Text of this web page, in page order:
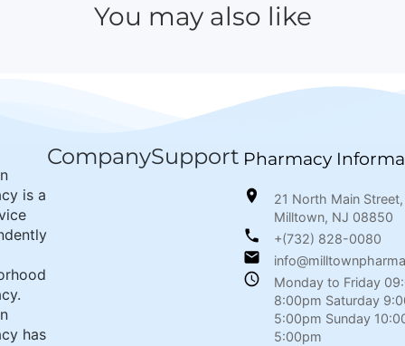
You may also like
is a
has
CompanySupport Pharmacy
21 North Main Street,
Milltown, NJ 08850
+(732) 828-0080
Monday to Friday
8:00pm Saturday
5:00pm Sunday
5:00pm